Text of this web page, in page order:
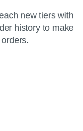
new tiers with
history to make